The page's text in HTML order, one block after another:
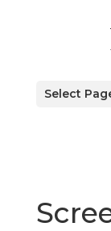
Select